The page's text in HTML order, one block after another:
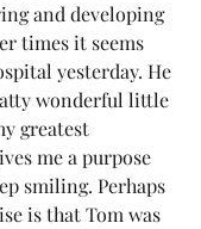
and developing
times it seems
yesterday. He
wonderful little
greatest
me a purpose
smiling. Perhaps
is that Tom was